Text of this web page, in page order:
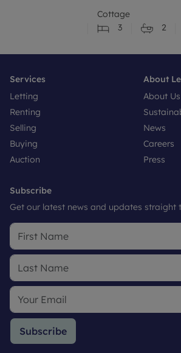
Cottage
3
2
Services
Letting
Renting
Selling
Buying
Auction
About
About Us
News
Careers
Press
Subscribe
Get our latest news and updates straight
Subscribe